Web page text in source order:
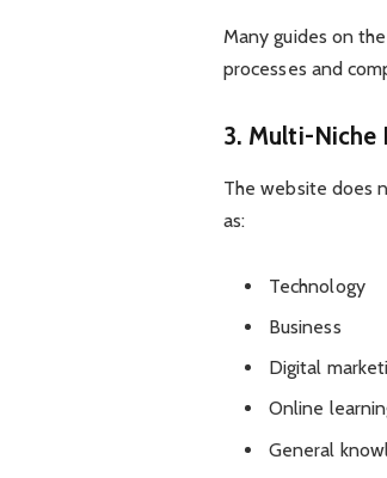
Many guides on
processes and
3. Multi-Niche
The website does
as:
Technology
Business
Digital
Online
General